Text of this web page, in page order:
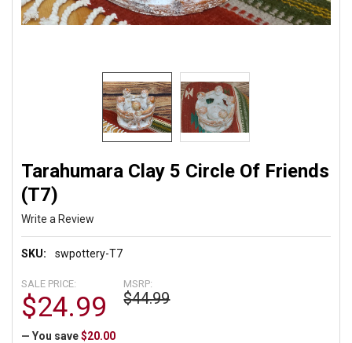
Tarahumara Clay 5 Circle Of Friends
(T7)
Write a Review
SKU: swpottery-T7
MSRP:
$44.99
SALE PRICE:
$24.99
— You save $20.00